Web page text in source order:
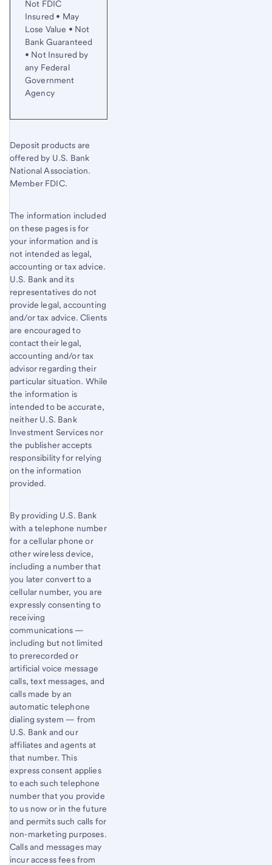
Not FDIC
Insured • May
Lose Value • Not
Bank Guaranteed
• Not Insured by
any Federal
Government
Agency
Deposit products are
offered by U.S. Bank
National Association.
Member FDIC.
The information included
on these pages is for
your information and is
not intended as legal,
accounting or tax advice.
U.S. Bank and its
representatives do not
provide legal, accounting
and/or tax advice. Clients
are encouraged to
contact their legal,
accounting and/or tax
advisor regarding their
particular situation. While
the information is
intended to be accurate,
neither U.S. Bank
Investment Services nor
the publisher accepts
responsibility for relying
on the information
provided.
By providing U.S. Bank
with a telephone number
for a cellular phone or
other wireless device,
including a number that
you later convert to a
cellular number, you are
expressly consenting to
receiving
communications —
including but not limited
to prerecorded or
artificial voice message
calls, text messages, and
calls made by an
automatic telephone
dialing system — from
U.S. Bank and our
affiliates and agents at
that number. This
express consent applies
to each such telephone
number that you provide
to us now or in the future
and permits such calls for
non-marketing purposes.
Calls and messages may
incur access fees from